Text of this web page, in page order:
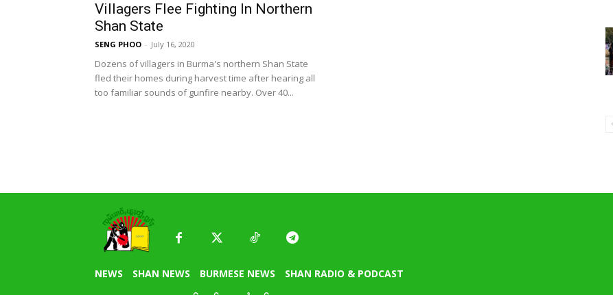
Villagers Flee Fighting In Northern
Shan State
SENG PHOO - July 16, 2020
Dozens of villagers in Burma's northern Shan State
fled their homes during harvest time after hearing all
too familiar sounds of gunfire nearby. Over 40...
NEWS SHAN NEWS BURMESE NEWS SHAN RADIO & PODCAST